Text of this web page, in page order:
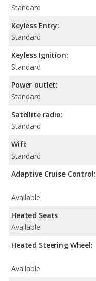
Standard
Keyless Entry:
Standard
Keyless Ignition:
Standard
Power outlet:
Standard
Satellite radio:
Standard
Wifi:
Standard
Adaptive Cruise Control:
Available
Heated Seats
Available
Heated Steering Wheel:
Available